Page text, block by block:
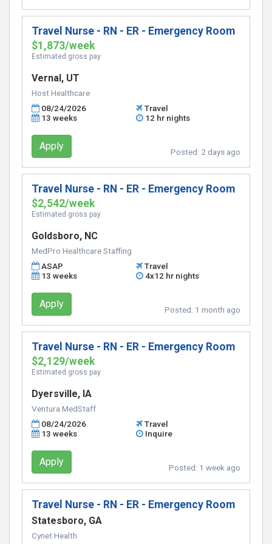
Travel Nurse - RN - ER - Emergency Room
$1,873/week
Estimated gross pay
Vernal, UT
Host Healthcare
08/24/2026
Travel
13 weeks
12 hr nights
Apply Posted: 2 days ago
Travel Nurse - RN - ER - Emergency Room
$2,542/week
Estimated gross pay
Goldsboro, NC
MedPro Healthcare Staffing
ASAP
Travel
13 weeks
4x12 hr nights
Apply Posted: 1 month ago
Travel Nurse - RN - ER - Emergency Room
$2,129/week
Estimated gross pay
Dyersville, IA
Ventura MedStaff
08/24/2026
Travel
13 weeks
Inquire
Apply Posted: 1 week ago
Travel Nurse - RN - ER - Emergency Room
Statesboro, GA
Cynet Health